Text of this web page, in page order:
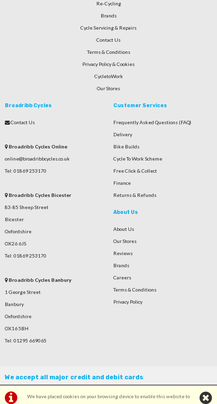
We have placed cookies on your browsing device to enable this website to
Re-Cycling
Brands
Cycle Servicing & Repairs
Contact Us
Terms & Conditions
Privacy Policy & Cookies
CycletoWork
Our Stores
Broadribb Cycles
Contact Us
Broadribb Cycles Online
online@broadribbcycles.co.uk
Tel: 01869 253170
Broadribb Cycles Bicester
83-85 Sheep Street
Bicester
Oxfordshire
OX26 6JS
Tel: 01869 253170
Broadribb Cycles Banbury
1 George Street
Banbury
Oxfordshire
OX16 5BH
Tel: 01295 669065
Customer Services
Frequently Asked Questions (FAQ)
Delivery
Bike Builds
Cycle To Work Scheme
Free Click & Collect
Finance
Returns & Refunds
About Us
About Us
Our Stores
Reviews
Brands
Careers
Terms & Conditions
Privacy Policy
We accept all major credit and debit cards